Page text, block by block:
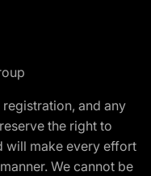
and any
the right to
will make every effort
We cannot be